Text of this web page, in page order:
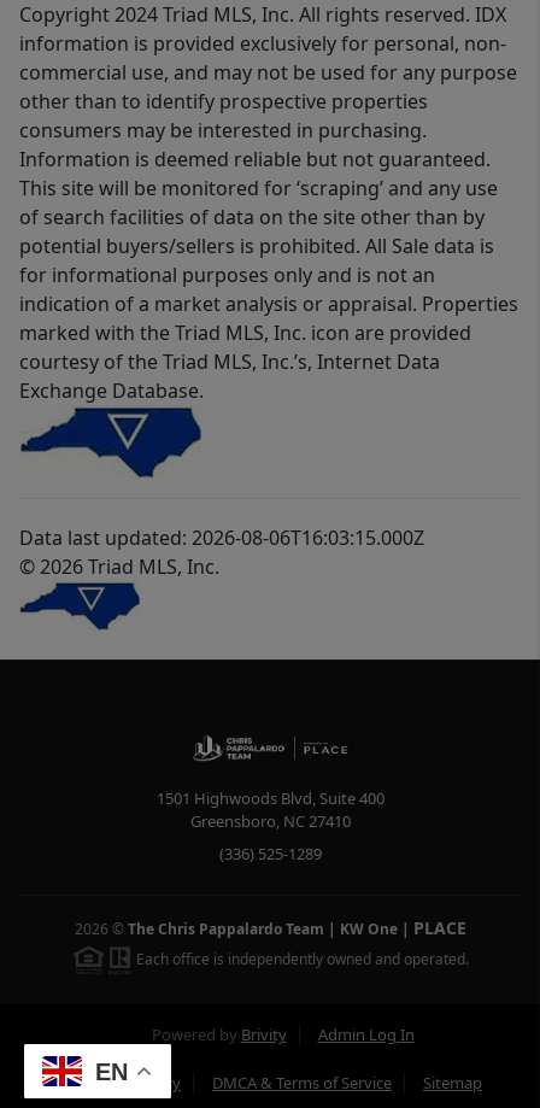
EN
Copyright 2024 Triad MLS, Inc. All rights reserved. IDX
information is provided exclusively for personal, non-
commercial use, and may not be used for any purpose
other than to identify prospective properties
consumers may be interested in purchasing.
Information is deemed reliable but not guaranteed.
This site will be monitored for ‘scraping’ and any use
of search facilities of data on the site other than by
potential buyers/sellers is prohibited. All Sale data is
for informational purposes only and is not an
indication of a market analysis or appraisal. Properties
marked with the Triad MLS, Inc. icon are provided
courtesy of the Triad MLS, Inc.’s, Internet Data
Exchange Database.
Data last updated: 2026-08-06T16:03:15.000Z
© 2026 Triad MLS, Inc.
1501 Highwoods Blvd, Suite 400
Greensboro, NC27410
(336) 525-1289
2026 © The Chris Pappalardo Team | KW One| PLACE
Each office is independently owned and operated.
Powered by Brivity Admin Log In
Privacy Policy DMCA & Terms of Service Sitemap